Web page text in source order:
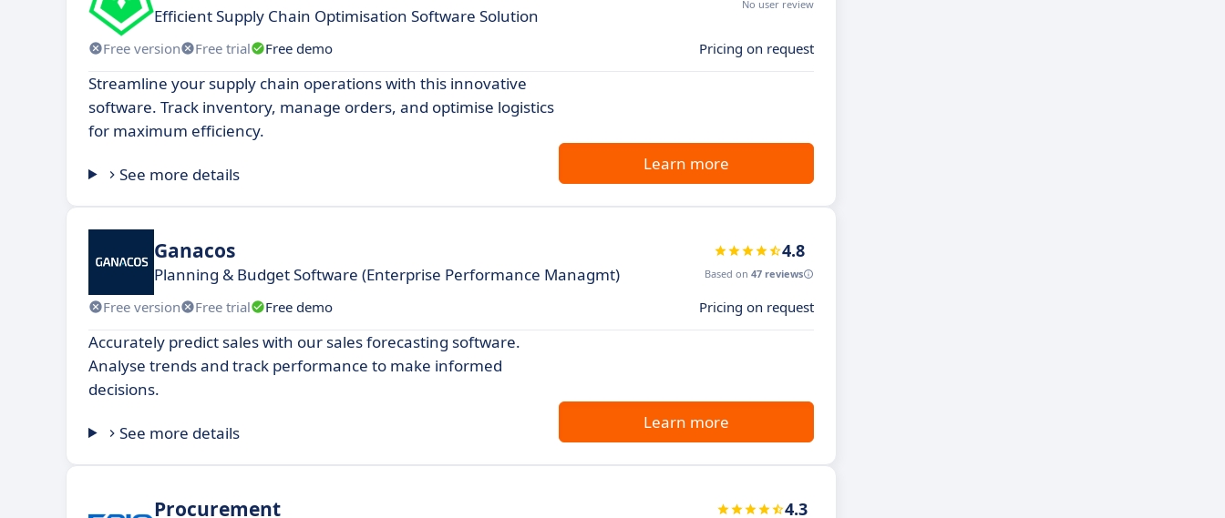
Efficient Supply Chain Optimisation Software Solution
No user review
Free version Free trial Free demo Pricing on request
Streamline your supply chain operations with this innovative
software. Track inventory, manage orders, and optimise logistics
for maximum efficiency.
See more details
Learn more
Ganacos
Planning & Budget Software (Enterprise Performance Managmt)
4.8
Based on 47 reviews
Free version Free trial Free demo Pricing on request
Accurately predict sales with our sales forecasting software.
Analyse trends and track performance to make informed
decisions.
See more details
Learn more
Procurement 4.3